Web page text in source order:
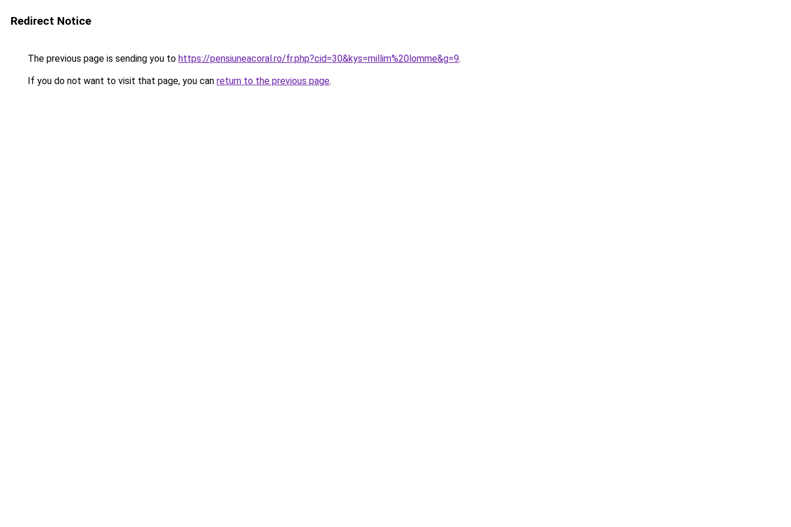
Redirect Notice
The previous page is sending you to https://pensiuneacoral.ro/fr.php?cid=30&kys=millim%20lomme&g=9.
If you do not want to visit that page, you can return to the previous page.